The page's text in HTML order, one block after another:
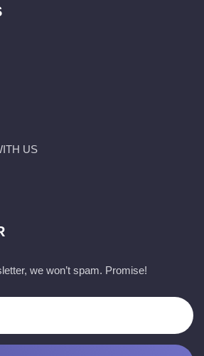
US
we won’t spam. Promise!